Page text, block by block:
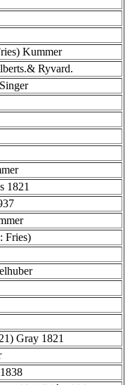
Kummer
Ryvard.
1821
Fries)
Gray 1821